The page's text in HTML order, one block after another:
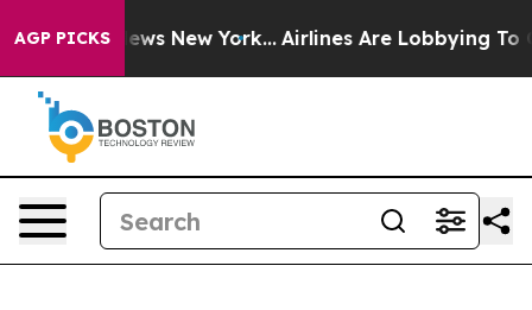
AGP PICKS
News New York... Airlines Are Lobbying To